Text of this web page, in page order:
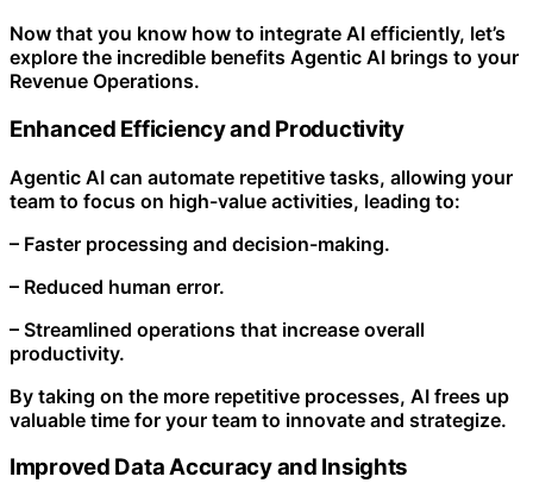
Now that you know how to integrate AI efficiently, let’s
explore the incredible benefits Agentic AI brings to your
Revenue Operations.
Enhanced Efficiency and Productivity
Agentic AI can automate repetitive tasks, allowing your
team to focus on high-value activities, leading to:
– Faster processing and decision-making.
– Reduced human error.
– Streamlined operations that increase overall
productivity.
By taking on the more repetitive processes, AI frees up
valuable time for your team to innovate and strategize.
Improved Data Accuracy and Insights